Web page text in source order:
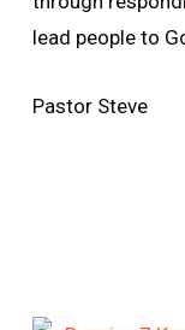
lead people to
Pastor Steve